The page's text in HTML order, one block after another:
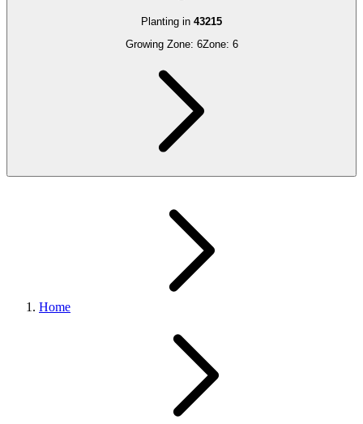
Planting in 43215
Growing Zone: 6Zone: 6
Home